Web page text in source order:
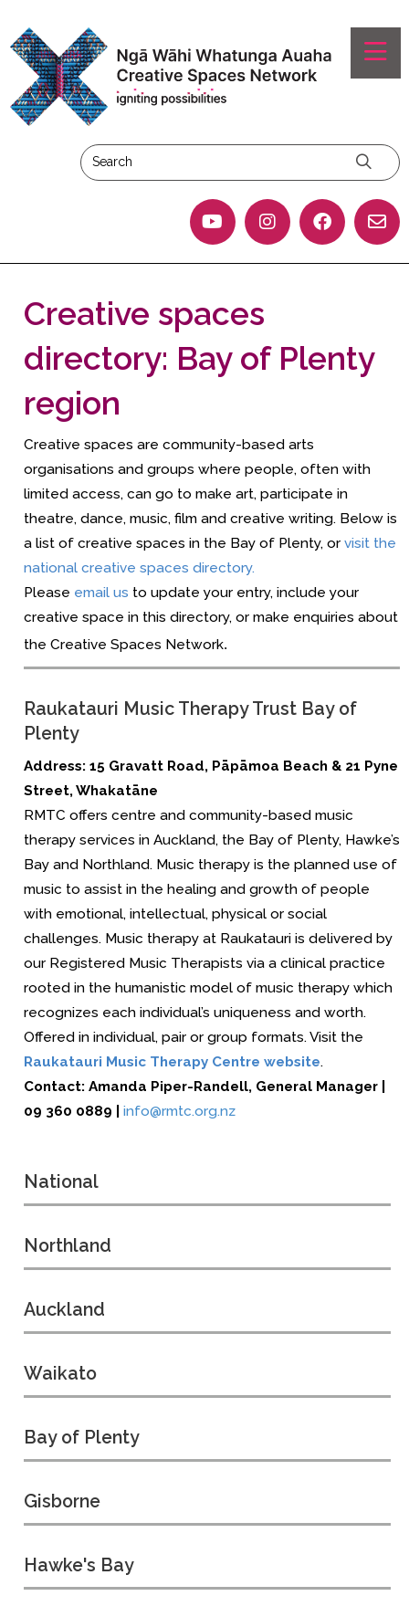
Creative spaces
directory: Bay of Plenty
region
Creative spaces are community-based arts
organisations and groups where people, often with
limited access, can go to make art, participate in
theatre, dance, music, film and creative writing. Below is
a list of creative spaces in the Bay of Plenty, or visit the
national creative spaces directory.
Please email us to update your entry, include your
creative space in this directory, or make enquiries about
the Creative Spaces Network.
Raukatauri Music Therapy Trust Bay of
Plenty
Address: 15 Gravatt Road, Pāpāmoa Beach & 21 Pyne
Street, Whakatāne
RMTC offers centre and community-based music
therapy services in Auckland, the Bay of Plenty, Hawke’s
Bay and Northland. Music therapy is the planned use of
music to assist in the healing and growth of people
with emotional, intellectual, physical or social
challenges. Music therapy at Raukatauri is delivered by
our Registered Music Therapists via a clinical practice
rooted in the humanistic model of music therapy which
recognizes each individual’s uniqueness and worth.
Offered in individual, pair or group formats. Visit the
Raukatauri Music Therapy Centre website.
Contact: Amanda Piper-Randell,General Manager|
09 360 0889 | info@rmtc.org.nz
National
Northland
Auckland
Waikato
Bay of Plenty
Gisborne
Hawke's Bay